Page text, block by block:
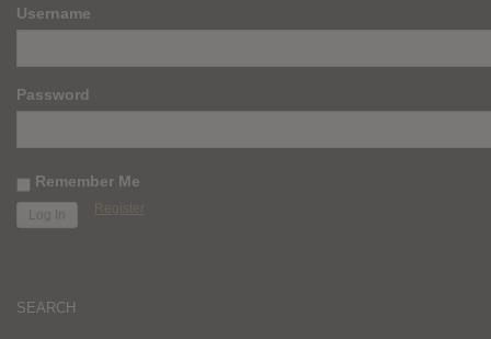
Username
Password
Remember Me
Register
SEARCH